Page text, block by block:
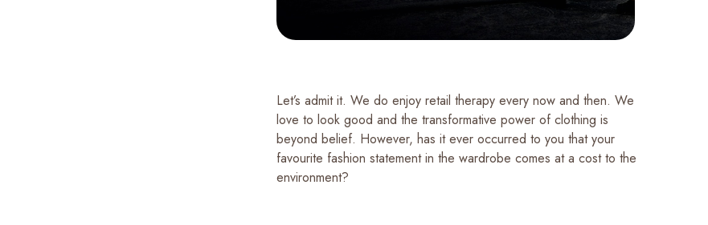
Let’s admit it. We do enjoy retail therapy every now and then. We
love to look good and the transformative power of clothing is
beyond belief. However, has it ever occurred to you that your
favourite fashion statement in the wardrobe comes at a cost to the
environment?